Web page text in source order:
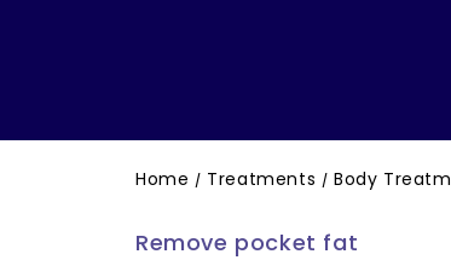
Home / Treatments / Body
Remove pocket fat